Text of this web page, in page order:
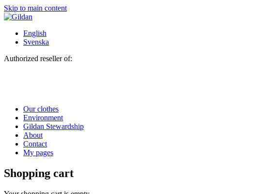
Skip to main content
English
Svenska
Authorized reseller of:
Our clothes
Environment
Gildan Stewardship
About
Contact
My pages
Shopping cart